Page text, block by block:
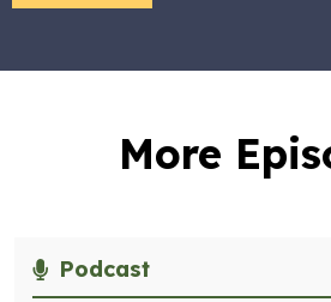
More
Podcast